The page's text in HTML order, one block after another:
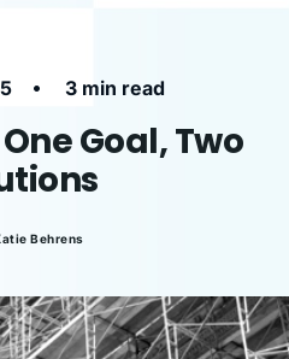
• 3 min read
One Goal, Two
Behrens